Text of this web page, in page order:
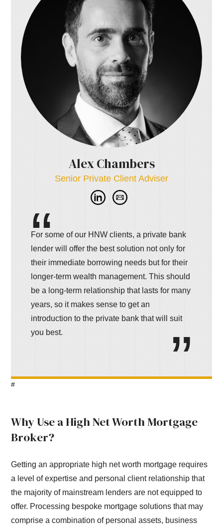
Alex Chambers
Senior Private Client Adviser
For some of our HNW clients, a private bank
lender will offer the best solution not only for
their immediate borrowing needs but for their
longer-term wealth management. This should
be a long-term relationship that lasts for many
years, so it makes sense to get an
introduction to the private bank that will suit
you best.
#
Why Use a High Net Worth Mortgage
Broker?
Getting an appropriate high net worth mortgage requires
a level of expertise and personal client relationship that
the majority of mainstream lenders are not equipped to
offer. Processing bespoke mortgage solutions that may
comprise a combination of personal assets, business